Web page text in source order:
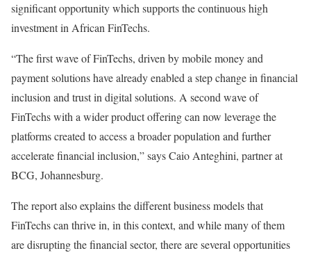
significant opportunity which supports the continuous high
investment in African FinTechs.
“The first wave of FinTechs, driven by mobile money and
payment solutions have already enabled a step change in financial
inclusion and trust in digital solutions. A second wave of
FinTechs with a wider product offering can now leverage the
platforms created to access a broader population and further
accelerate financial inclusion,” says Caio Anteghini, partner at
BCG, Johannesburg.
The report also explains the different business models that
FinTechs can thrive in, in this context, and while many of them
are disrupting the financial sector, there are several opportunities